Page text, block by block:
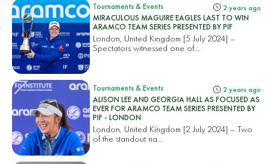
Tournaments & Events 2 years ago
MIRACULOUS MAGUIRE EAGLES LAST TO WIN
ARAMCO TEAM SERIES PRESENTED BY PIF
London, United Kingdom [5 July 2024] –
Spectators witnessed one of...
Tournaments & Events 2 years ago
ALISON LEE AND GEORGIA HALL AS FOCUSED AS
EVER FOR ARAMCO TEAM SERIES PRESENTED BY
PIF - LONDON
London, United Kingdom [2 July 2024] – Two
of the standout na...